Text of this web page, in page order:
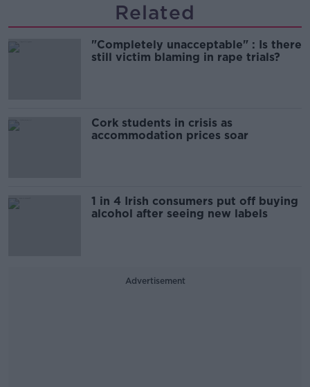
Related
"Completely unacceptable" : Is there
still victim blaming in rape trials?
Cork students in crisis as
accommodation prices soar
1 in 4 Irish consumers put off buying
alcohol after seeing new labels
Advertisement